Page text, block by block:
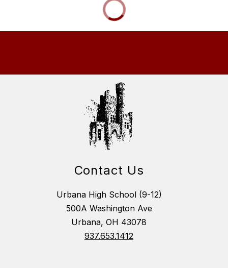
Contact Us
Urbana High School (9-12)
500A Washington Ave
Urbana, OH 43078
937.653.1412